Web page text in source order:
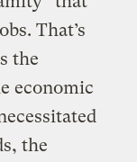
That’s
the
economic
the